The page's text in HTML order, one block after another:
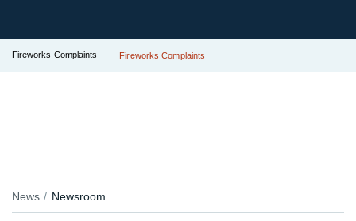
Fireworks Complaints Fireworks Complaints
News Newsroom